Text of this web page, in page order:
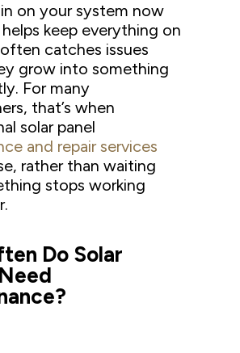
on your system now
keep everything on
catches issues
grow into something
For many
that’s when
solar panel
and repair services
rather than waiting
stops working
Do Solar